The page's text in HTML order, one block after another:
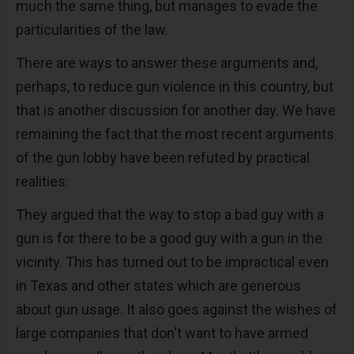
much the same thing, but manages to evade the
particularities of the law.
There are ways to answer these arguments and,
perhaps, to reduce gun violence in this country, but
that is another discussion for another day. We have
remaining the fact that the most recent arguments
of the gun lobby have been refuted by practical
realities:
They argued that the way to stop a bad guy with a
gun is for there to be a good guy with a gun in the
vicinity. This has turned out to be impractical even
in Texas and other states which are generous
about gun usage. It also goes against the wishes of
large companies that don't want to have armed